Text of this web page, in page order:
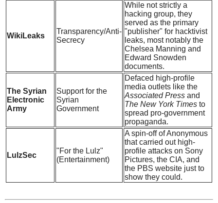
WikiLeaks
Transparency/Anti-
Secrecy
While not strictly a
hacking group, they
served as the primary
"publisher" for hacktivist
leaks, most notably the
Chelsea Manning and
Edward Snowden
documents.
The Syrian
Electronic
Army
Support for the
Syrian
Government
Defaced high-profile
media outlets like the
Associated Press and
The New York Times to
spread pro-government
propaganda.
LulzSec
"For the Lulz"
(Entertainment)
A spin-off of Anonymous
that carried out high-
profile attacks on Sony
Pictures, the CIA, and
the PBS website just to
show they could.